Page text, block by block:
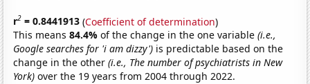
r2 = 0.8441913 (Coefficient of determination)
This means84.4%of the change in the one variable(i.e.,
Google searches for 'i am dizzy') is predictable based on the
change in the other(i.e., The number of psychiatrists in New
York) over the 19 years from 2004 through 2022.